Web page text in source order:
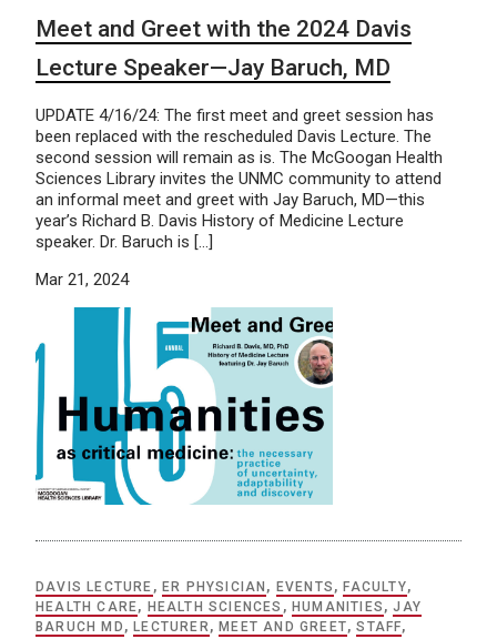
Meet and Greet with the 2024 Davis
Lecture Speaker—Jay Baruch, MD
UPDATE 4/16/24: The first meet and greet session has
been replaced with the rescheduled Davis Lecture. The
second session will remain as is. The McGoogan Health
Sciences Library invites the UNMC community to attend
an informal meet and greet with Jay Baruch, MD—this
year’s Richard B. Davis History of Medicine Lecture
speaker. Dr. Baruch is […]
Mar 21, 2024
DAVIS LECTURE , ER PHYSICIAN , EVENTS , FACULTY,
HEALTH CARE, HEALTH SCIENCES , HUMANITIES ,JAY
BARUCH MD , LECTURER, MEET AND GREET,STAFF,